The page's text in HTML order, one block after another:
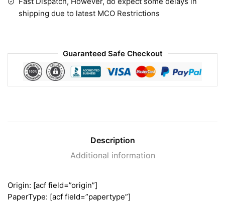
shipping due to latest MCO Restrictions
Guaranteed Safe Checkout
Description
Additional information
Origin: [acf field=”origin”]
PaperType: [acf field=”papertype”]